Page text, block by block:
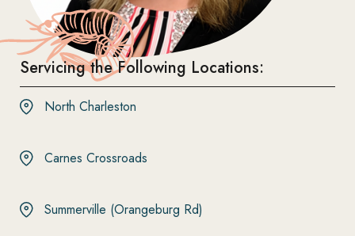
Servicing the Following Locations:
North Charleston
Carnes Crossroads
Summerville (Orangeburg Rd)